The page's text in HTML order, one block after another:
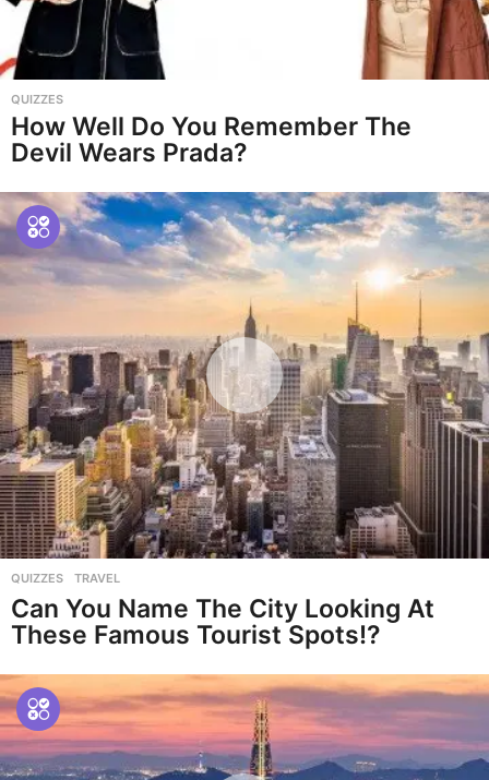
QUIZZES
How Well Do You Remember The
Devil Wears Prada?
QUIZZES ,TRAVEL
Can You Name The City Looking At
These Famous Tourist Spots!?